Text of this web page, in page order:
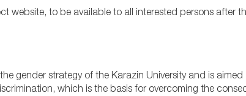
website, to be available to all interested persons after
gender strategy of the Karazin University and is
which is the basis for overcoming the